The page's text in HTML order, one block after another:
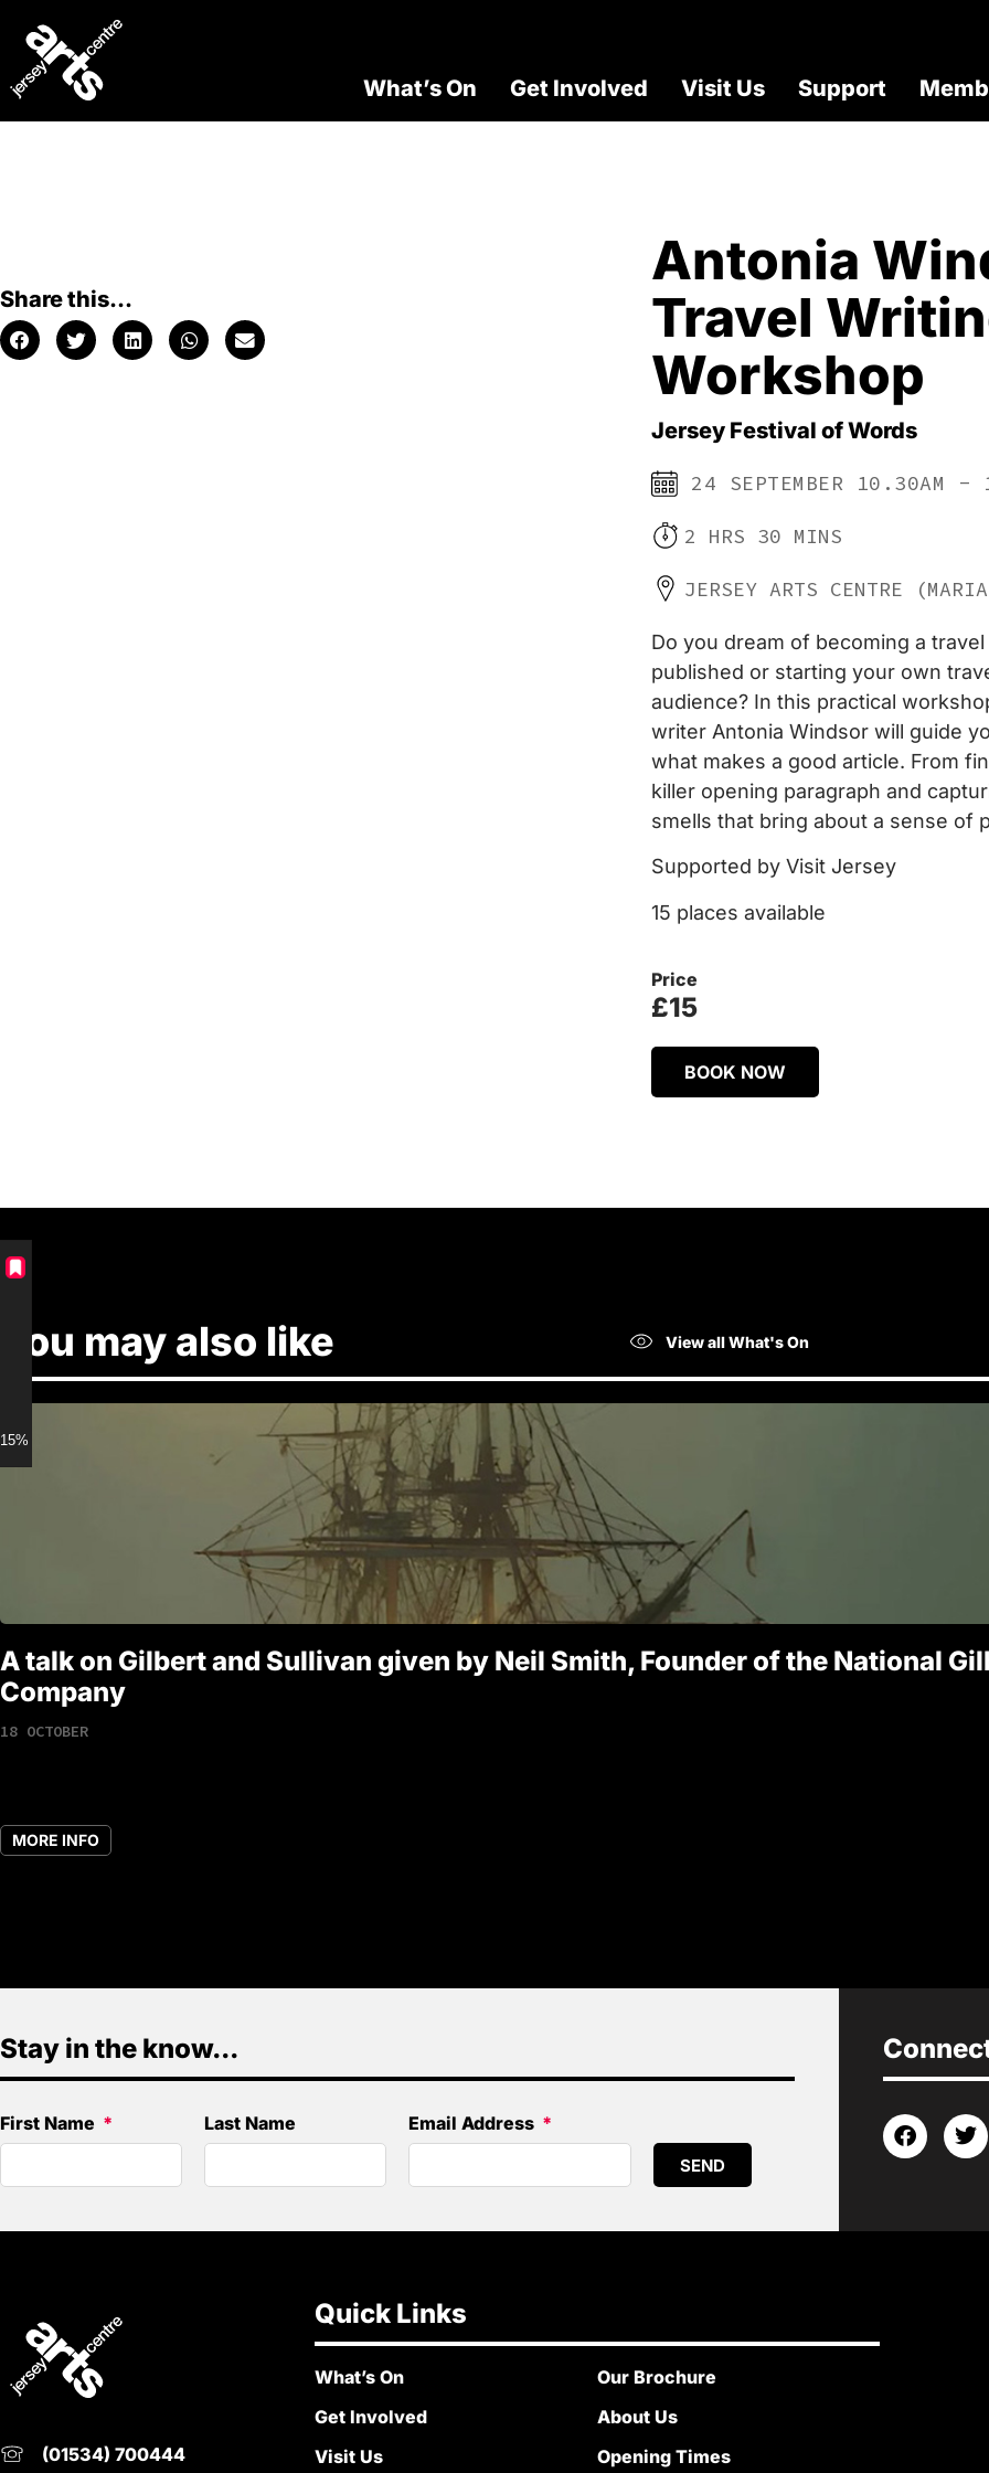
What’s On Get Involved Visit Us Support
Share this...
Antonia
Travel
Workshop
Jersey Festival of Words
24 SEPTEMBER 10.30AM -
2 HRS 30 MINS
JERSEY ARTS CENTRE
Do you dream of becoming a
published or starting your own
audience? In this practical
writer Antonia Windsor will guide
what makes a good article. From
killer opening paragraph and
smells that bring about a sense of
Supported by Visit Jersey
15 places available
Price
£15
BOOK NOW
You may also like View all What's On
A talk on Gilbert and Sullivan given by Neil Smith, Founder of the National
Company
18 OCTOBER
MORE INFO
Stay in the know...
First Name Last Name Email Address
SEND
(01534) 700444
Quick Links
What’s On
Get Involved
Visit Us
Our Brochure
About Us
Opening Times
15% discount for Members